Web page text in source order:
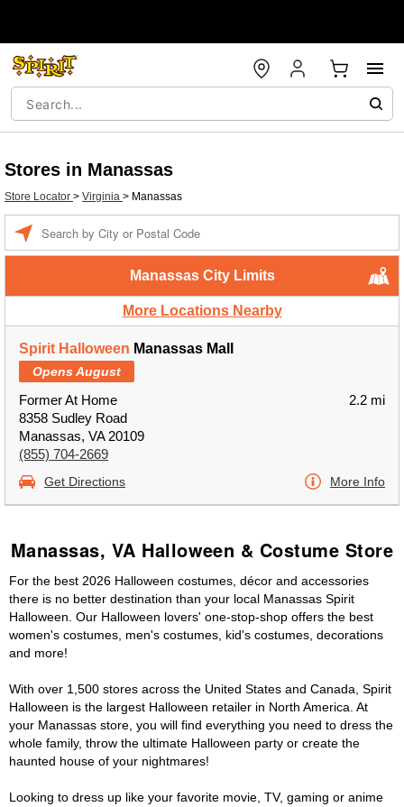
Stores in Manassas
Store Locator > Virginia > Manassas
Manassas City Limits
More Locations Nearby
Spirit Halloween Manassas Mall
Opens August
Former At Home
8358 Sudley Road
Manassas, VA 20109
(855) 704-2669
2.2 mi
Get Directions More Info
Manassas, VA Halloween & Costume Store
For the best 2026 Halloween costumes, décor and accessories
there is no better destination than your local Manassas Spirit
Halloween. Our Halloween lovers' one-stop-shop offers the best
women's costumes, men's costumes, kid's costumes, decorations
and more!
With over 1,500 stores across the United States and Canada, Spirit
Halloween is the largest Halloween retailer in North America. At
your Manassas store, you will find everything you need to dress the
whole family, throw the ultimate Halloween party or create the
haunted house of your nightmares!
Looking to dress up like your favorite movie, TV, gaming or anime